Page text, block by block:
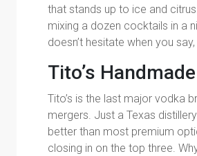
that stands up to ice and
mixing a dozen cocktails in a
doesn’t hesitate when you
Tito’s
Tito’s is the last major vodka
mergers. Just a Texas
better than most premium
closing in on the top three.